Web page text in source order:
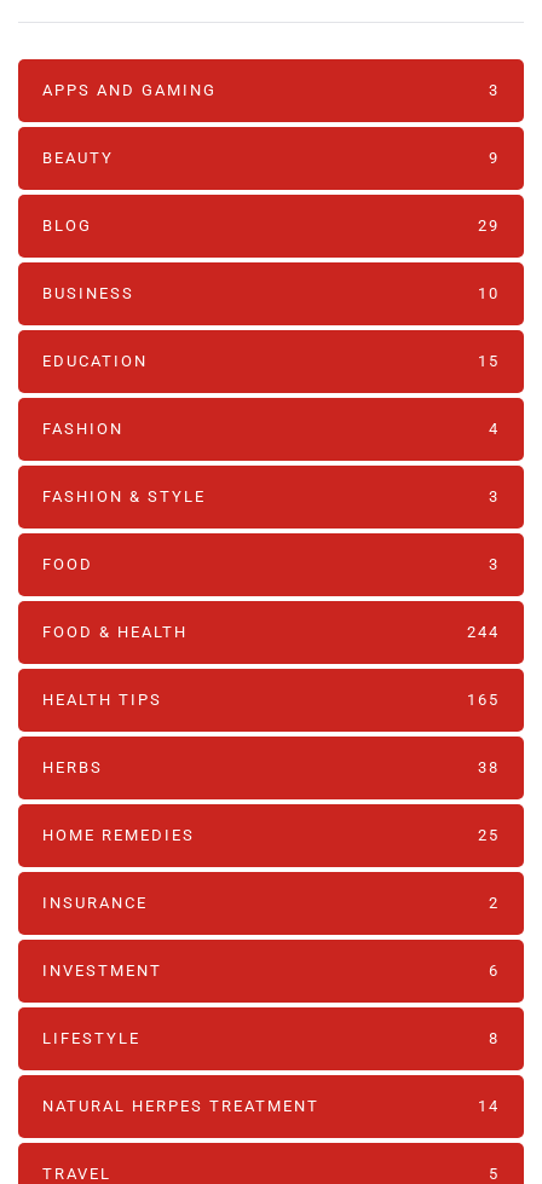
APPS AND GAMING 3
BEAUTY 9
BLOG 29
BUSINESS 10
EDUCATION 15
FASHION 4
FASHION & STYLE 3
FOOD 3
FOOD & HEALTH 244
HEALTH TIPS 165
HERBS 38
HOME REMEDIES 25
INSURANCE 2
INVESTMENT 6
LIFESTYLE 8
NATURAL HERPES TREATMENT‎ 14
TRAVEL 5